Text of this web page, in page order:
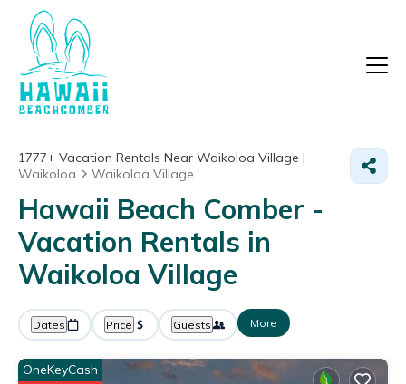
1777+ Vacation Rentals Near Waikoloa Village |
Waikoloa
Waikoloa Village
Hawaii Beach Comber -
Vacation Rentals in
Waikoloa Village
Dates Price Guests More
OneKeyCash